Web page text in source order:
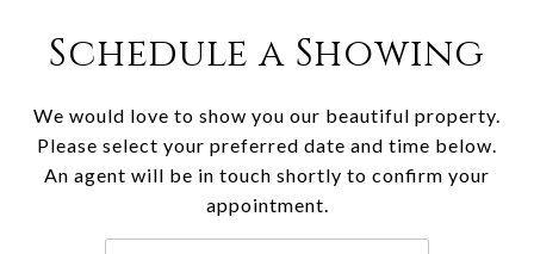
Schedule a Showing
We would love to show you our beautiful property.
Please select your preferred date and time below.
An agent will be in touch shortly to confirm your
appointment.